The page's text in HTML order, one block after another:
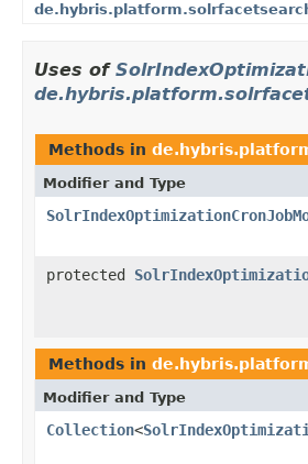
Uses of
Methods in
Modifier and Type
protected
Methods in
Modifier and Type
Collection<